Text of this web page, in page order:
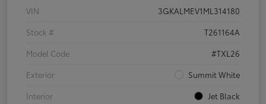
VIN
3GKALMEV1ML314180
Stock #
T261164A
Model Code
#TXL26
Exterior
Summit White
Interior
Jet Black